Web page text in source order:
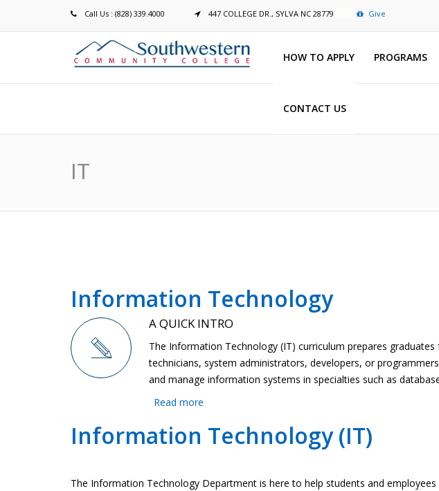
Call Us : (828) 339.4000 447 COLLEGE DR., SYLVA NC 28779 Give
HOW TO APPLY PROGRAMS
CONTACT US
ITBreadcrumb
Information Technology
A QUICK INTRO
The Information Technology (IT) curriculum prepares
technicians, system administrators, developers, or
and manage information systems in specialties such as
Read more
Technology
Information Technology (IT)
The Information Technology Department is here to help students and